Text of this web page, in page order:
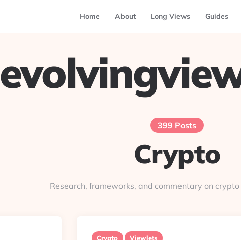
Home About Long Views Guides
399 Posts
Crypto
Research, frameworks, and commentary on
Crypto Viewlets